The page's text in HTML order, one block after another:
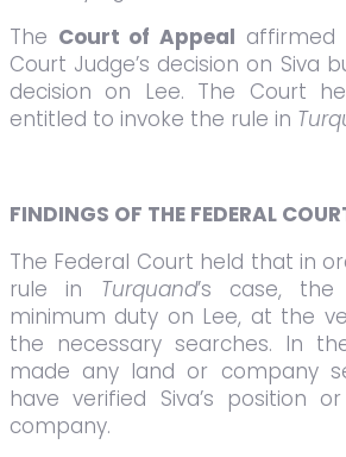
The Court of Appeal affirmed
Court Judge’s decision on Siva
decision on Lee. The Court
entitled to invoke the rule in
FINDINGS OF THE FEDERAL
The Federal Court held that in
rule in Turquand’s case,
minimum duty on Lee, at the
the necessary searches. In
made any land or company
have verified Siva’s position
company.